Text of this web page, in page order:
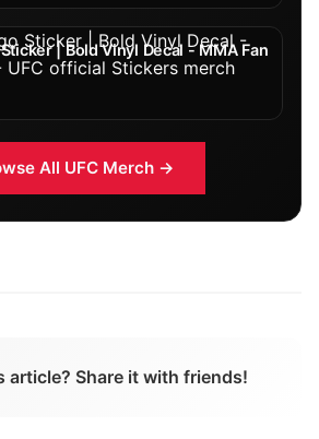
| Bold Vinyl Decal - MMA Fan
All UFCMerch →
article? Share it with friends!